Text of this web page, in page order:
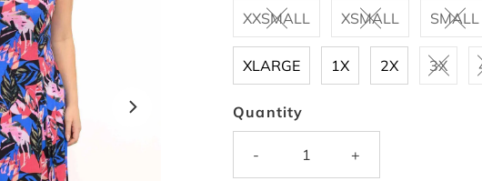
XXSMALL XSMALL SMALL
XLARGE 1X 2X 3X
Quantity
- +